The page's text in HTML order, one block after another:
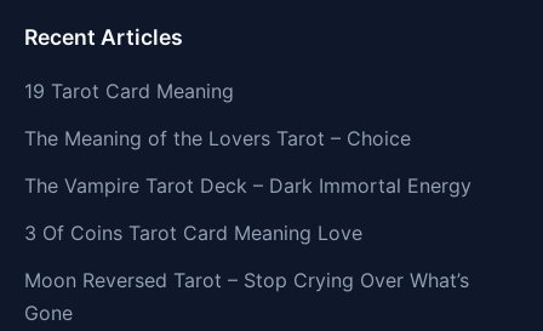
Recent Articles
19 Tarot Card Meaning
The Meaning of the Lovers Tarot – Choice
The Vampire Tarot Deck – Dark Immortal Energy
3 Of Coins Tarot Card Meaning Love
Moon Reversed Tarot – Stop Crying Over What’s
Gone